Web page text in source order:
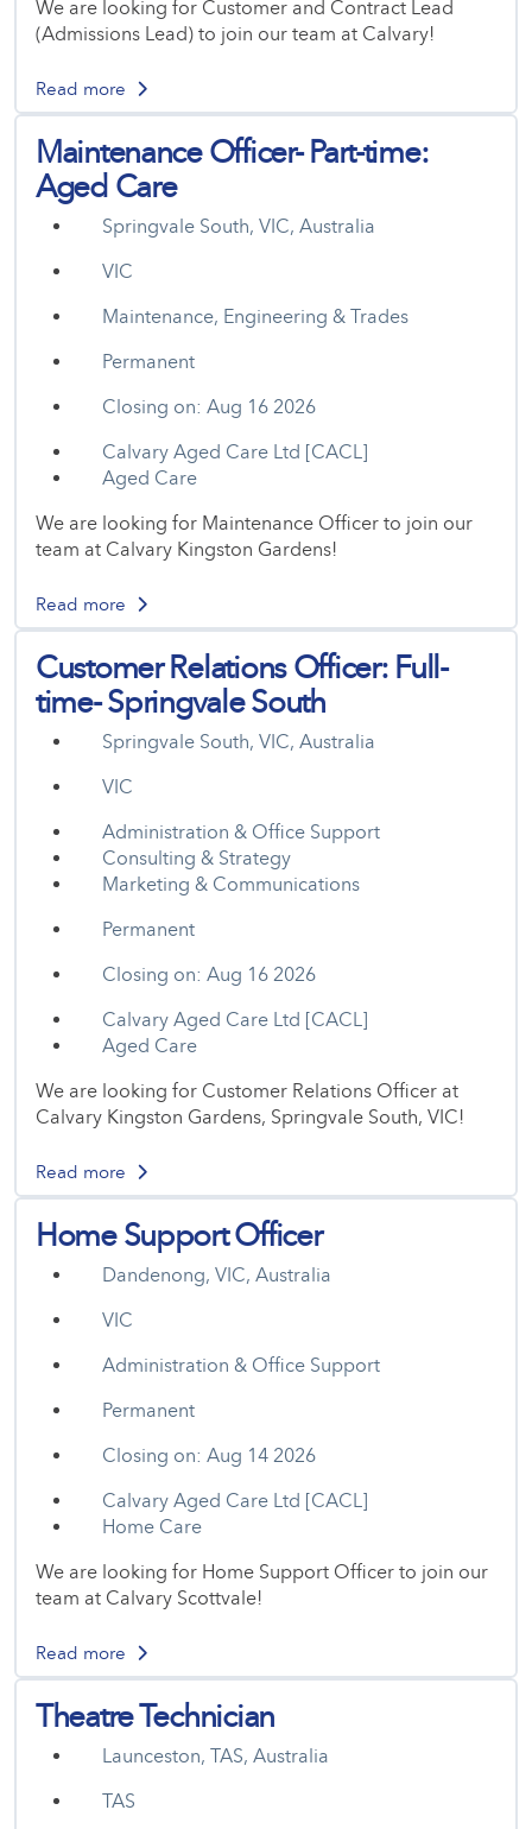
We are looking for Customer and Contract Lead
(Admissions Lead) to join our team at Calvary!
Read more
Maintenance Officer- Part-time:
Aged Care
Springvale South, VIC, Australia
VIC
Maintenance, Engineering & Trades
Permanent
Closing on: Aug 16 2026
Calvary Aged Care Ltd [CACL]
Aged Care
We are looking for Maintenance Officer to join our
team at Calvary Kingston Gardens!
Read more
Customer Relations Officer: Full-
time- Springvale South
Springvale South, VIC, Australia
VIC
Administration & Office Support
Consulting & Strategy
Marketing & Communications
Permanent
Closing on: Aug 16 2026
Calvary Aged Care Ltd [CACL]
Aged Care
We are looking for Customer Relations Officer at
Calvary Kingston Gardens, Springvale South, VIC!
Read more
Home Support Officer
Dandenong, VIC, Australia
VIC
Administration & Office Support
Permanent
Closing on: Aug 14 2026
Calvary Aged Care Ltd [CACL]
Home Care
We are looking for Home Support Officer to join our
team at Calvary Scottvale!
Read more
Theatre Technician
Launceston, TAS, Australia
TAS